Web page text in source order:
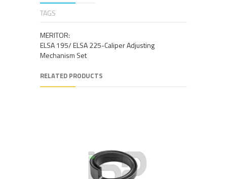
TAGS
MERITOR:
ELSA 195/ ELSA 225-Caliper Adjusting
Mechanism Set
RELATED PRODUCTS